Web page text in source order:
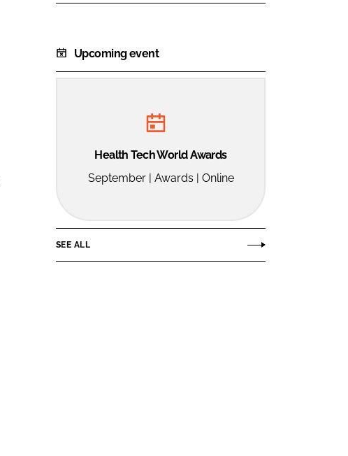
Upcoming event
Health Tech World Awards
September | Awards | Online
SEE ALL